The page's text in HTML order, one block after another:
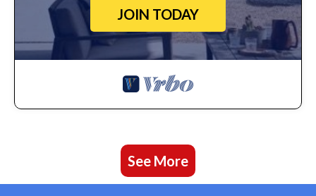
JOIN TODAY
See More